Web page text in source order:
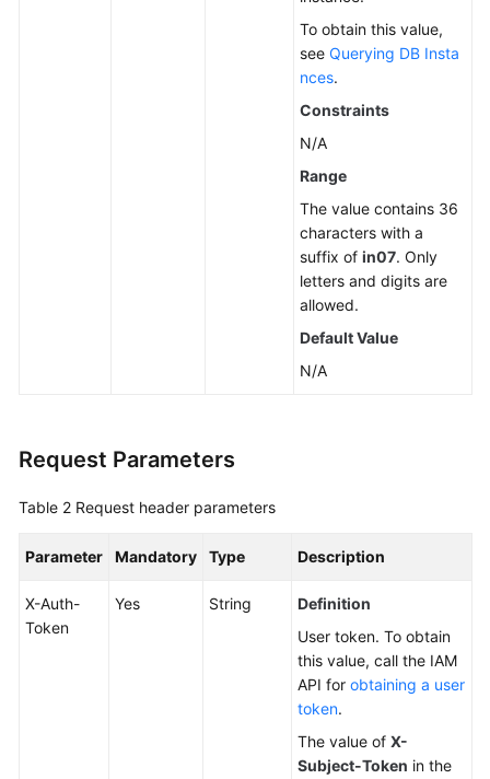
To obtain this value,
see Querying DB Insta
nces.
Constraints
N/A
Range
The value contains 36
characters with a
suffix of in07. Only
letters and digits are
allowed.
Default Value
N/A
Request Parameters
Table 2 Request header parameters
Parameter Mandatory Type Description
X-Auth-
Token
Yes String
Definition
User token. To obtain
this value, call the IAM
API for obtaining a user
token.
The value of X-
Subject-Token in the